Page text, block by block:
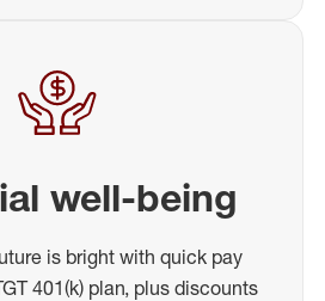
well-being
is bright with quick pay
401(k) plan, plus discounts